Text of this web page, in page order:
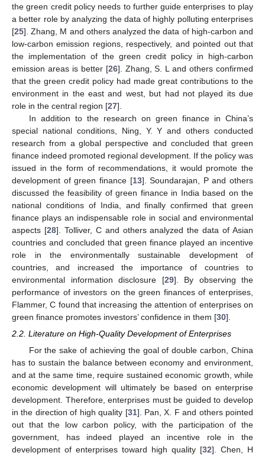
the green credit policy needs to further guide enterprises to play
a better role by analyzing the data of highly polluting enterprises
[25]. Zhang, M and others analyzed the data of high-carbon and
low-carbon emission regions, respectively, and pointed out that
the implementation of the green credit policy in high-carbon
emission areas is better [26]. Zhang, S. L and others confirmed
that the green credit policy had made great contributions to the
environment in the east and west, but had not played its due
role in the central region [27].
In addition to the research on green finance in China’s
special national conditions, Ning, Y. Y and others conducted
research from a global perspective and concluded that green
finance indeed promoted regional development. If the policy was
issued in the form of recommendations, it would promote the
development of green finance [13]. Soundarajan, P and others
discussed the feasibility of green finance in India based on the
national conditions of India, and finally confirmed that green
finance plays an indispensable role in social and environmental
aspects [28]. Tolliver, C and others analyzed the data of Asian
countries and concluded that green finance played an incentive
role in the environmentally sustainable development of
countries, and increased the importance of countries to
environmental information disclosure [29]. By observing the
performance of investors on the green finances of enterprises,
Flammer, C found that increasing the attention of enterprises on
green finance promotes investors’ confidence in them [30].
2.2. Literature on High-Quality Development of Enterprises
For the sake of achieving the goal of double carbon, China
has to sustain the balance between economy and environment,
and at the same time, require sustained economic growth, while
economic development will ultimately be based on enterprise
development. Therefore, enterprises must be guided to develop
in the direction of high quality [31]. Pan, X. F and others pointed
out that the low carbon policy, with the participation of the
government, has indeed played an incentive role in the
development of enterprises toward high quality [32]. Chen, H